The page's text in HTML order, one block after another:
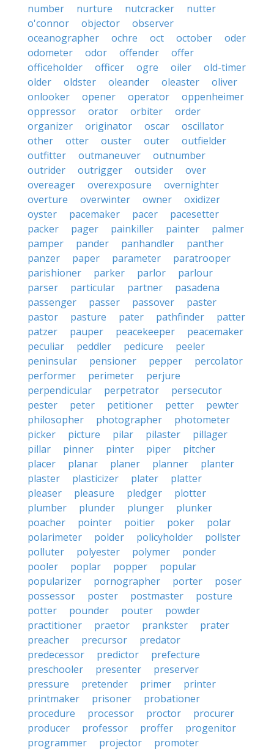
number
nurture nutcracker
nutter
o'connor
objector
observer
oceanographer
ochre oct october
oder
odometer
odor offender
offer
officeholder
officer ogre oiler
old-timer
older
oldster oleander oleaster
oliver
onlooker
opener operator
oppenheimer
oppressor
orator orbiter
order
organizer
originator oscar
oscillator
other
otter ouster outer
outfielder
outfitter
outmaneuver
outnumber
outrider
outrigger outsider
over
overeager
overexposure
overnighter
overture
overwinter owner
oxidizer
oyster
pacemaker pacer
pacesetter
packer
pager painkiller painter
palmer
pamper
pander panhandler
panther
panzer
paper parameter
paratrooper
parishioner
parker parlor
parlour
parser
particular partner
pasadena
passenger
passer passover
paster
pastor
pasture pater pathfinder
patter
patzer
pauper peacekeeper
peacemaker
peculiar
peddler pedicure
peeler
peninsular
pensioner pepper
percolator
performer
perimeter
perjure
perpendicular
perpetrator
persecutor
pester
peter petitioner petter
pewter
philosopher
photographer
photometer
picker
picture pilar pilaster
pillager
pillar
pinner pinter piper
pitcher
placer
planar planer planner
planter
plaster
plasticizer plater
platter
pleaser
pleasure pledger
plotter
plumber
plunder plunger
plunker
poacher
pointer poitier poker
polar
polarimeter
polder policyholder
pollster
polluter
polyester polymer
ponder
pooler
poplar popper
popular
popularizer
pornographer porter
poser
possessor
poster postmaster
posture
potter
pounder pouter
powder
practitioner
praetor prankster
prater
preacher
precursor
predator
predecessor
predictor
prefecture
preschooler
presenter
preserver
pressure
pretender primer
printer
printmaker
prisoner
probationer
procedure
processor proctor
procurer
producer
professor proffer
progenitor
programmer
projector
promoter